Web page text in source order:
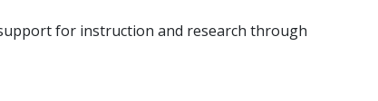
for instruction and research through